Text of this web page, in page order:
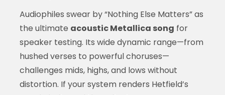
Audiophiles swear by “Nothing Else Matters” as
the ultimate acoustic Metallica song for
speaker testing. Its wide dynamic range—from
hushed verses to powerful choruses—
challenges mids, highs, and lows without
distortion. If your system renders Hetfield’s